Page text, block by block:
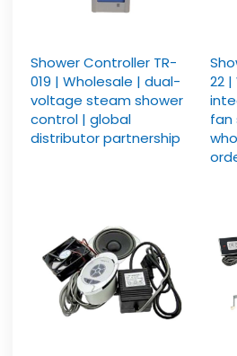
Shower Controller TR-
019 | Wholesale | dual-
voltage steam shower
control | global
distributor partnership
22
fan